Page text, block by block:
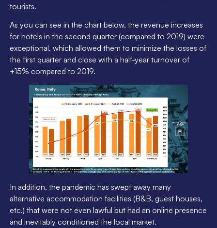
tourists.
As you can see in the chart below, the revenue increases
for hotels in the second quarter (compared to 2019) were
exceptional, which allowed them to minimize the losses of
the first quarter and close with a half-year turnover of
+15% compared to 2019.
In addition, the pandemic has swept away many
alternative accommodation facilities (B&B, guest houses,
etc.) that were not even lawful but had an online presence
and inevitably conditioned the local market.